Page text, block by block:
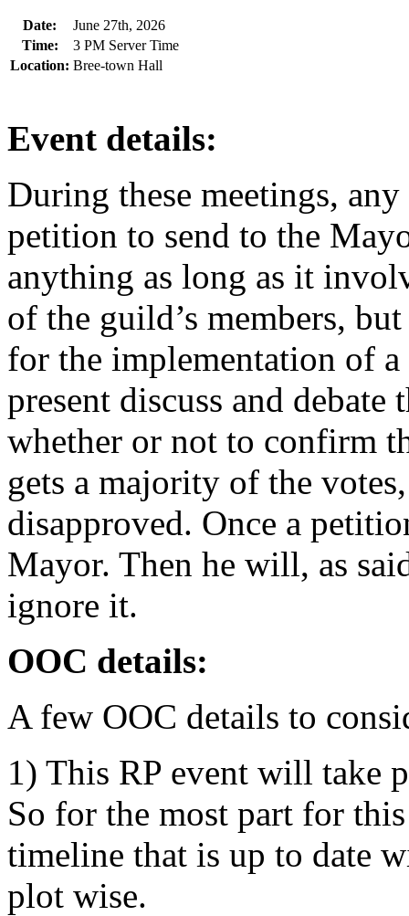
Date:
June 27th, 2026
Time:
3 PM Server Time
Location: Bree-town Hall
Event details:
During these meetings,
petition to send to the
anything as long as it
of the guild’s members,
for the implementation of
present discuss and
whether or not to confirm
gets a majority of the
disapproved. Once a
Mayor. Then he will, as
ignore it.
OOC details:
A few OOC details to
1) This RP event will take
So for the most part for
timeline that is up to date
plot wise.